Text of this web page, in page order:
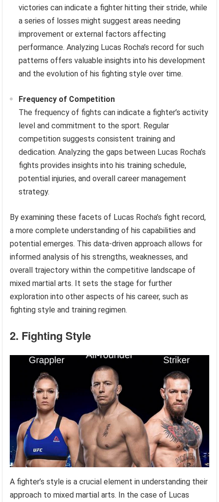
victories can indicate a fighter hitting their stride, while
a series of losses might suggest areas needing
improvement or external factors affecting
performance. Analyzing Lucas Rocha’s record for such
patterns offers valuable insights into his development
and the evolution of his fighting style over time.
Frequency of Competition
The frequency of fights can indicate a fighter’s activity
level and commitment to the sport. Regular
competition suggests consistent training and
dedication. Analyzing the gaps between Lucas Rocha’s
fights provides insights into his training schedule,
potential injuries, and overall career management
strategy.
By examining these facets of Lucas Rocha’s fight record,
a more complete understanding of his capabilities and
potential emerges. This data-driven approach allows for
informed analysis of his strengths, weaknesses, and
overall trajectory within the competitive landscape of
mixed martial arts. It sets the stage for further
exploration into other aspects of his career, such as
fighting style and training regimen.
2. Fighting Style
A fighter’s style is a crucial element in understanding their
approach to mixed martial arts. In the case of Lucas